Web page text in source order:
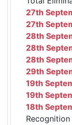
27th
27th
28th
28th
28th
29th
19th
19th
18th